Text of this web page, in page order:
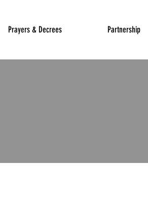
Prayers & Decrees Partnership